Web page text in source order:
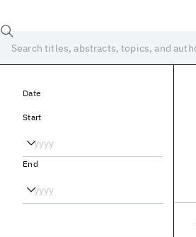
Date
Start
End